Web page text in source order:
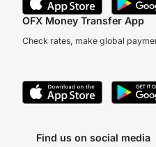
OFX Money Transfer App
Check rates, make global
Find us on social media